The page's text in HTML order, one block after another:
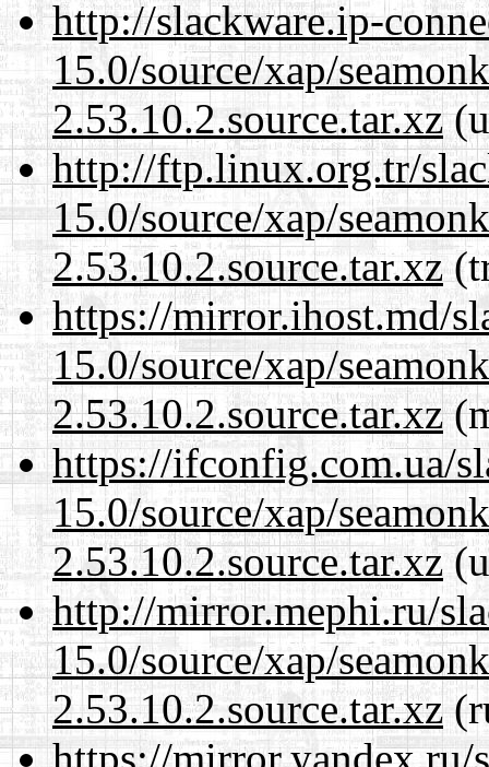
http://slackware.ip-
15.0/source/xap/
2.53.10.2.source.tar.xz
http://ftp.linux.org.tr/
15.0/source/xap/
2.53.10.2.source.tar.xz
https://mirror.ihost.md/
15.0/source/xap/
2.53.10.2.source.tar.xz
https://ifconfig.com.ua/
15.0/source/xap/
2.53.10.2.source.tar.xz
http://mirror.mephi.ru/
15.0/source/xap/
2.53.10.2.source.tar.xz
https://mirror.yandex.ru/